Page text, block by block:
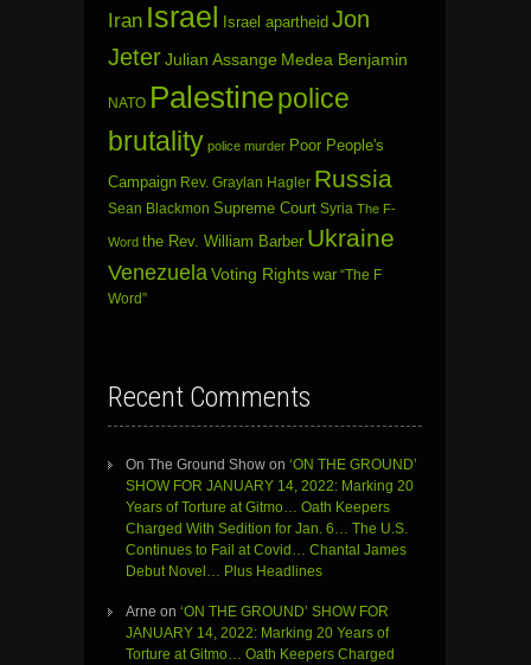
Iran Israel Israel apartheid Jon
JeterJulian Assange Medea Benjamin
NATO Palestinepolice
brutality police murder Poor People's
Campaign Rev. Graylan Hagler Russia
Sean Blackmon Supreme Court Syria The F-
Word the Rev. William Barber Ukraine
Venezuela Voting Rights war “The F
Word”
Recent Comments
On The Ground Show on ‘ON THE GROUND’
SHOW FOR JANUARY 14, 2022: Marking 20
Years of Torture at Gitmo… Oath Keepers
Charged With Sedition for Jan. 6… The U.S.
Continues to Fail at Covid… Chantal James
Debut Novel… Plus Headlines
Arne on ‘ON THE GROUND’ SHOW FOR
JANUARY 14, 2022: Marking 20 Years of
Torture at Gitmo… Oath Keepers Charged